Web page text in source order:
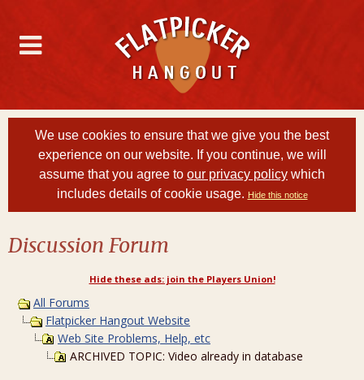
We use cookies to ensure that we give you the best
experience on our website. If you continue, we will
assume that you agree to our privacy policy which
includes details of cookie usage. Hide this notice
Discussion Forum
Hide these ads: join the Players Union!
All Forums
Flatpicker Hangout Website
Web Site Problems, Help, etc
ARCHIVED TOPIC: Video already in database